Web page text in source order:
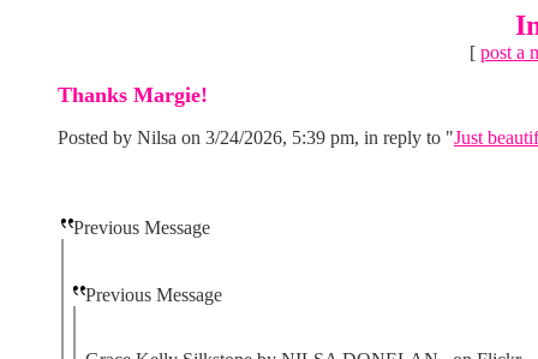
[ post a
Thanks Margie!
Posted by Nilsa on 3/24/2026, 5:39 pm, in reply to "Just
Previous Message
Previous Message